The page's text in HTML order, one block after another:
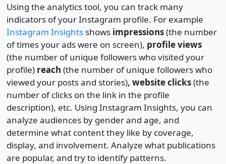
Using the analytics tool, you can track many
indicators of your Instagram profile. For example
Instagram Insightsshows impressions(the number
of times your ads were on screen), profile views
(the number of unique followers who visited your
profile) reach (the number of unique followers who
viewed your posts and stories), website clicks(the
number of clicks on the link in the profile
description), etc. Using Instagram Insights, you can
analyze audiences by gender and age, and
determine what content they like by coverage,
display, and involvement. Analyze what publications
are popular, and try to identify patterns.